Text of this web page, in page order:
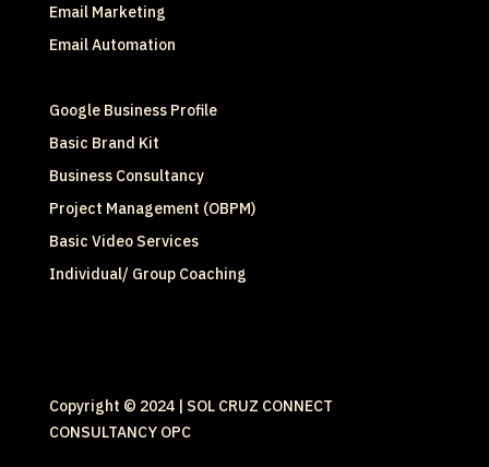
Email Marketing
Email Automation
Google Business Profile
Basic Brand Kit
Business Consultancy
Project Management (OBPM)
Basic Video Services
Individual/ Group Coaching
Copyright © 2024 | SOL CRUZ CONNECT
CONSULTANCY OPC